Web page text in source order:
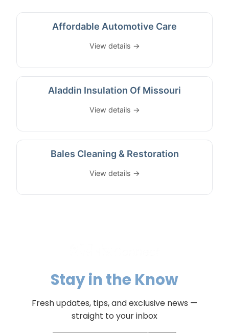
Affordable Automotive Care
View details →
Aladdin Insulation Of Missouri
View details →
Bales Cleaning & Restoration
View details →
Stay in the Know
Fresh updates, tips, and exclusive news —
straight to your inbox